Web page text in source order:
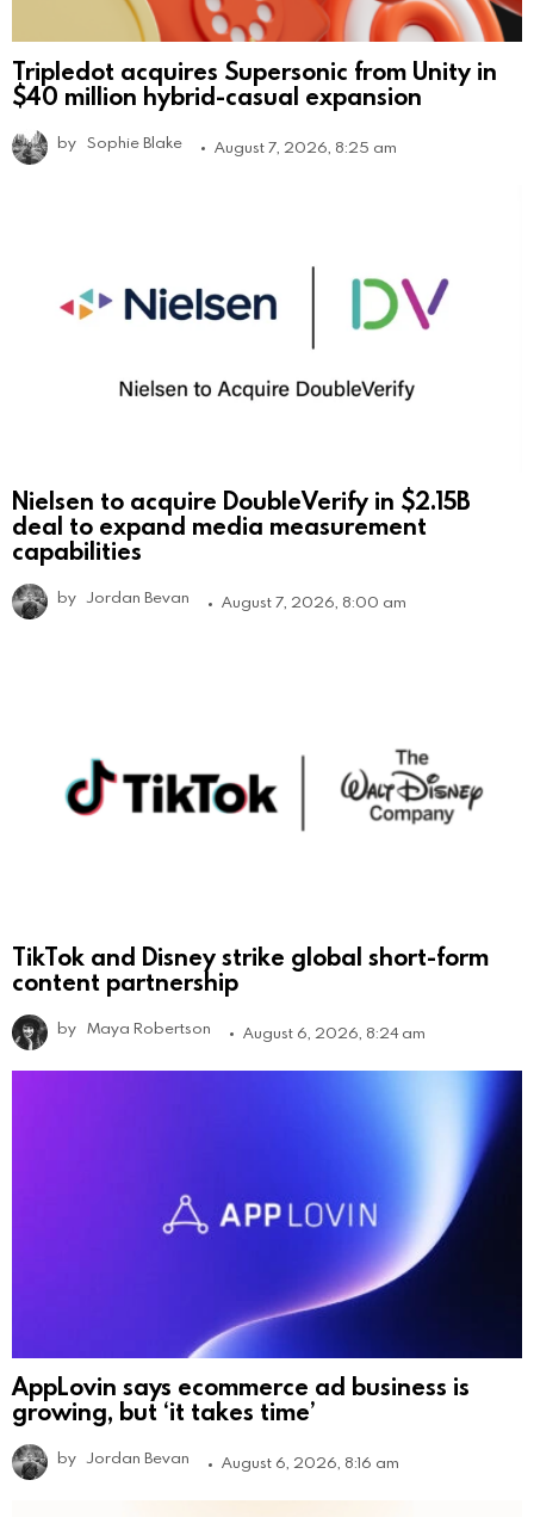
Tripledot acquires Supersonic from Unity in
$40 million hybrid-casual expansion
by Sophie Blake August 7, 2026, 8:25 am
Nielsen to acquire DoubleVerify in $2.15B
deal to expand media measurement
capabilities
by Jordan Bevan August 7, 2026, 8:00 am
TikTok and Disney strike global short-form
content partnership
by Maya Robertson August 6, 2026, 8:24 am
AppLovin says ecommerce ad business is
growing, but ‘it takes time’
by Jordan Bevan August 6, 2026, 8:16 am